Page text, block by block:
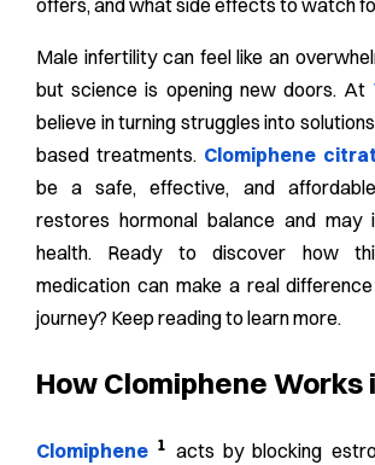
offers, and what side effects to watch
Male infertility can feel like an
but science is opening new doors. At
believe in turning struggles into
based treatments. Clomiphene
be a safe, effective, and
restores hormonal balance and may
health. Ready to discover how
medication can make a real
journey? Keep reading to learn more.
How Clomiphene Works
Clomiphene 1 acts by blocking